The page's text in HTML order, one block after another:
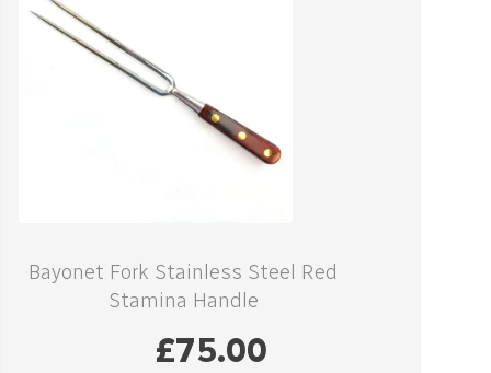
Bayonet Fork Stainless Steel Red
Stamina Handle
£75.00